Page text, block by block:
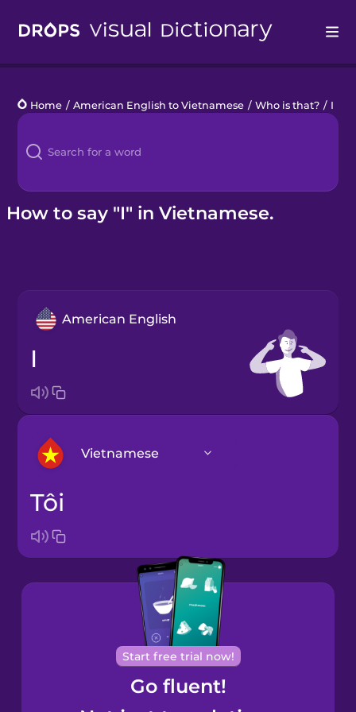
Languages
Blog
Kahoot!
Home / American English to Vietnamese / Who is that? / I
How to say "I" in Vietnamese.
American English
I
Vietnamese
Bosnian
Brazilian
Portuguese
Cantonese
Chinese
tôi
Start free trial now!
Go fluent!